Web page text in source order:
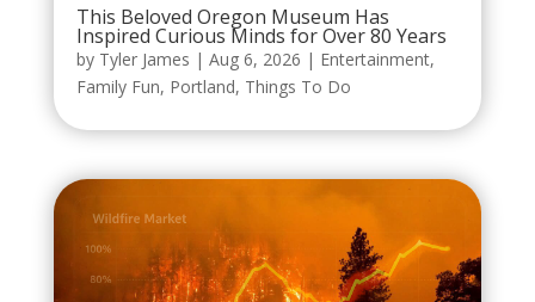
This Beloved Oregon Museum Has
Inspired Curious Minds for Over 80 Years
by Tyler James | Aug 6, 2026 | Entertainment,
Family Fun, Portland, Things To Do